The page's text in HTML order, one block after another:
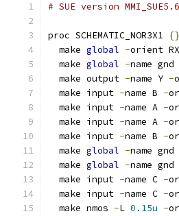
# SUE version
proc SCHEMATIC_NOR3X1 {}
  make
global -orient
  make
global -name gnd
  make output
-name Y -
  make input
-name B -
  make input
-name A -
  make input
-name A -
  make input
-name B -
  make
global -name gnd
  make
global -name gnd
  make input
-name C -
  make input
-name C -
  make nmos
-L 0.15u -